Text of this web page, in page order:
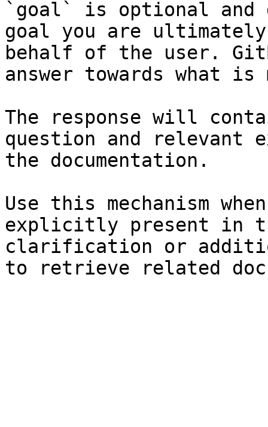
`goal` is optional and
goal you are
behalf of the user.
answer towards what
The response will
question and relevant
the documentation.
Use this mechanism
explicitly present in
clarification or